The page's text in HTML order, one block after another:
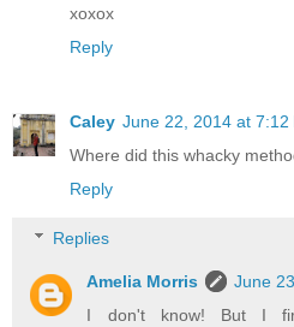
xoxox
Reply
Caley June 22, 2014 at 7:12
Where did this whacky
Reply
Replies
Amelia Morris
June
I don't know! But I